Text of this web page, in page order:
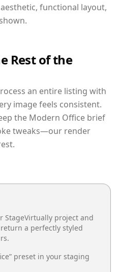
functional layout,
Rest of the
an entire listing with
image feels consistent.
the Modern Office brief
tweaks—our render
StageVirtually project and
a perfectly styled
” preset in your staging